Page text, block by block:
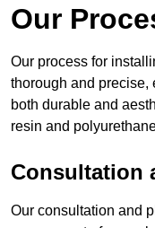
Our
Our process for
thorough and precise,
both durable and
resin and
Consultation
Our consultation and